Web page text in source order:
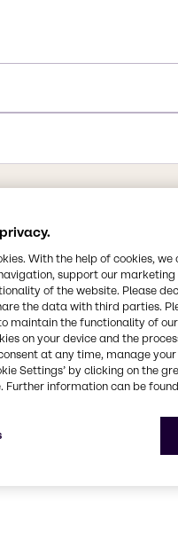
has three
With the help of cookies,
support our
of the website. Please
the data with third parties.
maintain the functionality of our
on your device and the
at any time, manage
Settings’ by clicking on the
Further information can be